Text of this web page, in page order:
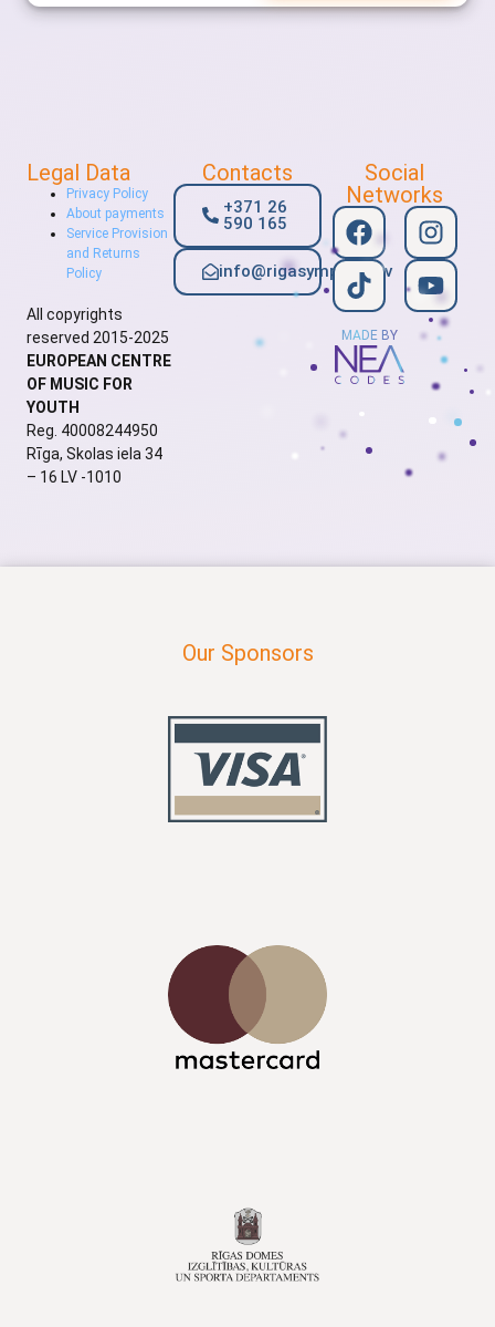
Legal Data
Privacy Policy
About payments
Service Provision
and Returns
Policy
All copyrights
reserved 2015-2025
EUROPEAN CENTRE
OF MUSIC FOR
YOUTH
Reg. 40008244950
Rīga, Skolas iela 34
– 16 LV -1010
Contacts
+371 26
590 165
info@rigasymphony.lv
Social
Networks
MADE BY
Our Sponsors